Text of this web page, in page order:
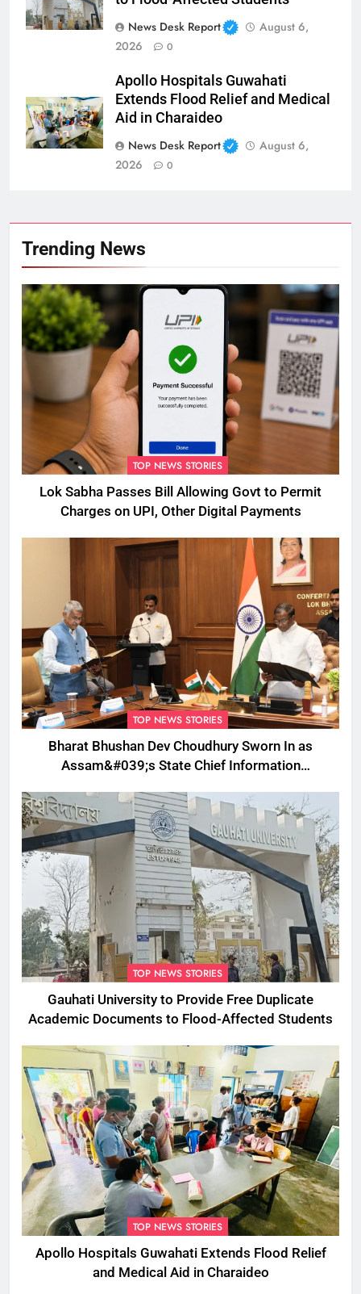
News Desk Report
August 6,
2026
0
Apollo Hospitals Guwahati
Extends Flood Relief and Medical
Aid in Charaideo
News Desk Report
August 6,
2026
0
Trending News
TOP NEWS STORIES
Lok Sabha Passes Bill Allowing Govt to Permit
Charges on UPI, Other Digital Payments
TOP NEWS STORIES
Bharat Bhushan Dev Choudhury Sworn In as
Assam&#039;s State Chief Information
TOP NEWS STORIES
Gauhati University to Provide Free Duplicate
Academic Documents to Flood-Affected Students
TOP NEWS STORIES
Apollo Hospitals Guwahati Extends Flood Relief
and Medical Aid in Charaideo